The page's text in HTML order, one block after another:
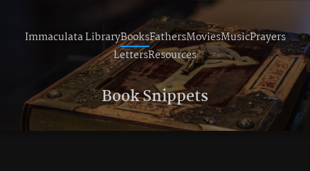
Immaculata LibraryBooksFathersMoviesMusicPrayers
LettersResources
Book Snippets